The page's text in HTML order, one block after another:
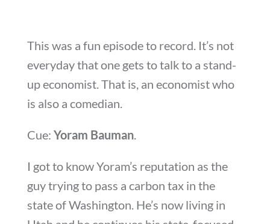
This was a fun episode to record. It’s not
everyday that one gets to talk to a stand-
up economist. That is, an economist who
is also a comedian.
Cue: Yoram Bauman.
I got to know Yoram’s reputation as the
guy trying to pass a carbon tax in the
state of Washington. He’s now living in